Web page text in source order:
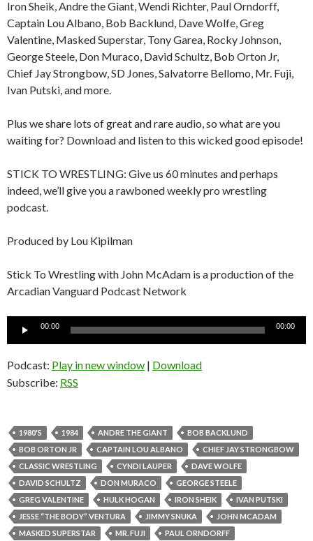
Iron Sheik, Andre the Giant, Wendi Richter, Paul Orndorff,
Captain Lou Albano, Bob Backlund, Dave Wolfe, Greg
Valentine, Masked Superstar, Tony Garea, Rocky Johnson,
George Steele, Don Muraco, David Schultz, Bob Orton Jr,
Chief Jay Strongbow, SD Jones, Salvatorre Bellomo, Mr. Fuji,
Ivan Putski, and more.
Plus we share lots of great and rare audio, so what are you
waiting for? Download and listen to this wicked good episode!
STICK TO WRESTLING: Give us 60 minutes and perhaps
indeed, we’ll give you a rawboned weekly pro wrestling
podcast.
Produced by Lou Kipilman
Stick To Wrestling with John McAdam is a production of the
Arcadian Vanguard Podcast Network
Audio
00:00 00:00
Podcast: Play in new window | Download
Subscribe: RSS
1980'S 1984 ANDRE THE GIANT
BOB BACKLUND
BOB ORTON JR
CAPTAIN LOU ALBANO
CHIEF JAY STRONGBOW
CLASSIC WRESTLING
CYNDI LAUPER
DAVE WOLFE
DAVID SCHULTZ
DON MURACO
GEORGE STEELE
GREG VALENTINE
HULK HOGAN IRON SHEIK
IVAN PUTSKI
JESSE “THE BODY” VENTURA
JIMMY SNUKA
JOHN MCADAM
MASKED SUPERSTAR
MR. FUJI
PAUL ORNDORFF